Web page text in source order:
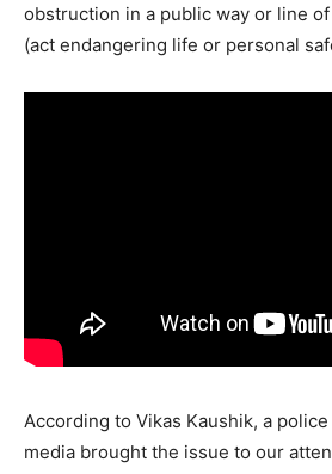
obstruction in a public way or line
(act endangering life or personal
According to Vikas Kaushik, a
media brought the issue to our